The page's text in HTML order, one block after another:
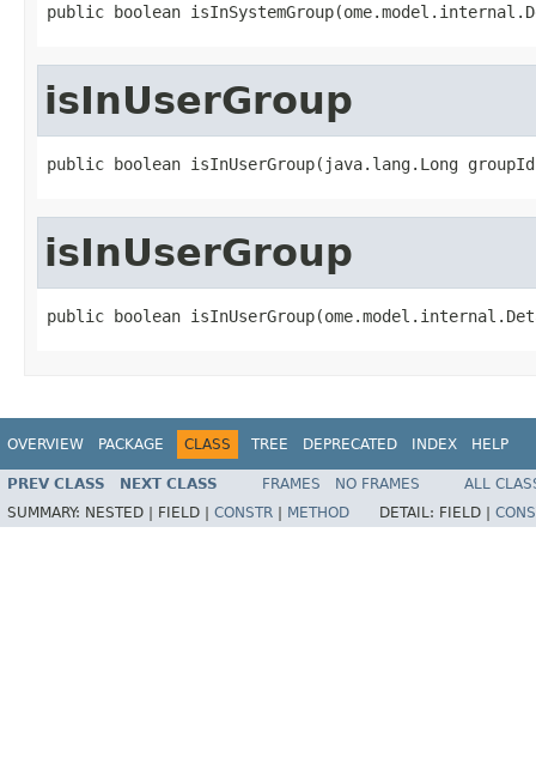
public boolean
isInUserGroup
public boolean isInUserGroup(java.lang.Long
isInUserGroup
public boolean
OVERVIEW PACKAGE CLASS TREE DEPRECATED INDEX HELP
PREV CLASS NEXT CLASS FRAMES NO FRAMES
ALL
SUMMARY: NESTED | FIELD | CONSTR METHOD DETAIL: FIELD |